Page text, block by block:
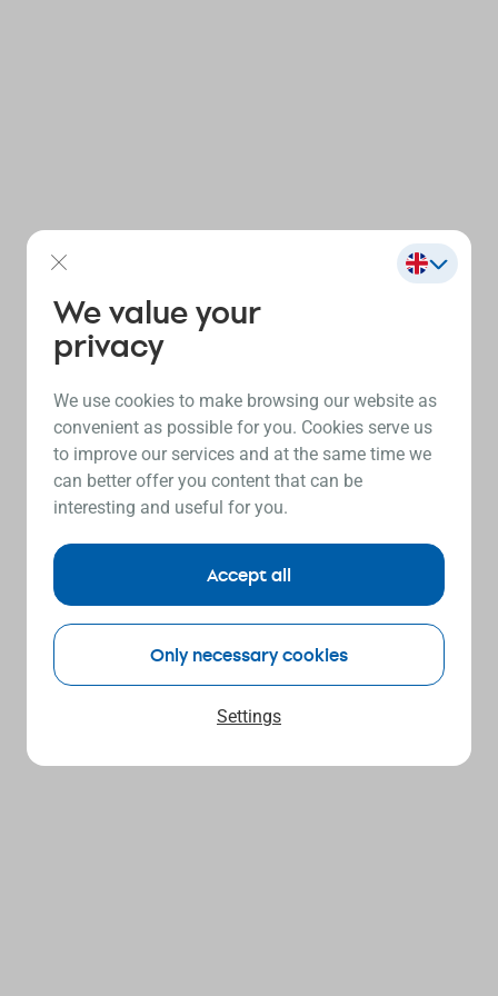
We value your
privacy
We use cookies to make browsing our website as
convenient as possible for you. Cookies serve us
to improve our services and at the same time we
can better offer you content that can be
interesting and useful for you.
Settings
Only necessary cookies
Accept all